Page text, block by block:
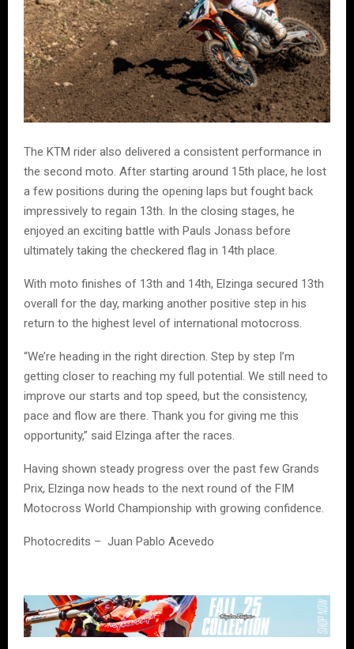
The KTM rider also delivered a consistent performance in
the second moto. After starting around 15th place, he lost
a few positions during the opening laps but fought back
impressively to regain 13th. In the closing stages, he
enjoyed an exciting battle with Pauls Jonass before
ultimately taking the checkered flag in 14th place.
With moto finishes of 13th and 14th, Elzinga secured 13th
overall for the day, marking another positive step in his
return to the highest level of international motocross.
“We’re heading in the right direction. Step by step I’m
getting closer to reaching my full potential. We still need to
improve our starts and top speed, but the consistency,
pace and flow are there. Thank you for giving me this
opportunity,” said Elzinga after the races.
Having shown steady progress over the past few Grands
Prix, Elzinga now heads to the next round of the FIM
Motocross World Championship with growing confidence.
Photocredits – Juan Pablo Acevedo